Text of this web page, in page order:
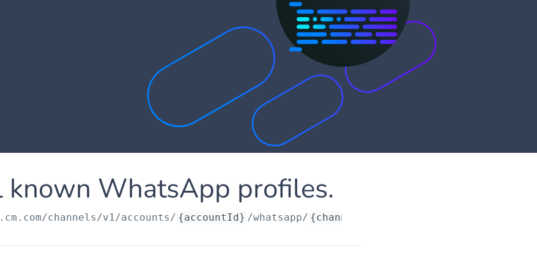
known WhatsApp profiles.
/channels/v1/accounts/ {accountId} /whatsapp/ {channelRequestId}